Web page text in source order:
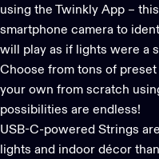
using the Twinkly App –
smartphone camera to
will play as if lights were a
Choose from tons of
your own from scratch
possibilities are endless!
USB-C-powered Strings
lights and indoor décor